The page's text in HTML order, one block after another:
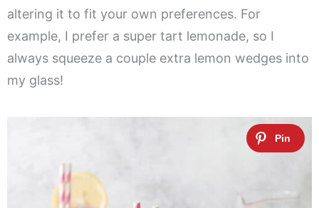
altering it to fit your own preferences. For
example, I prefer a super tart lemonade, so I
always squeeze a couple extra lemon wedges into
my glass!